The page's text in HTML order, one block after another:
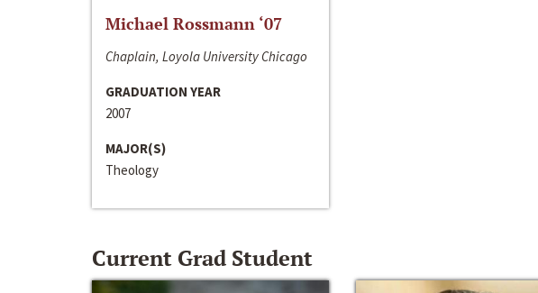
Michael Rossmann ‘07
Chaplain, Loyola University Chicago
GRADUATION YEAR
2007
MAJOR(S)
Theology
Current Grad Student